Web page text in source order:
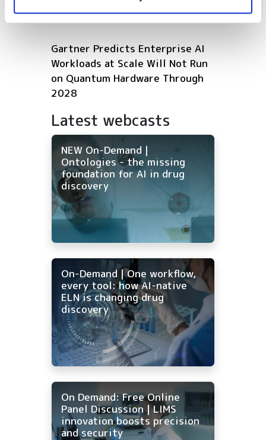
Microsoft expands Azure AI and
HPC infrastructure with AMD
Gartner Predicts Enterprise AI
Workloads at Scale Will Not Run
on Quantum Hardware Through
2028
Latest webcasts
NEW On-Demand |
Ontologies - the missing
foundation for AI in drug
discovery
On-Demand | One workflow,
every tool: how AI-native
ELN is changing drug
discovery
On Demand: Free Online
Panel Discussion | LIMS
innovation boosts precision
and security